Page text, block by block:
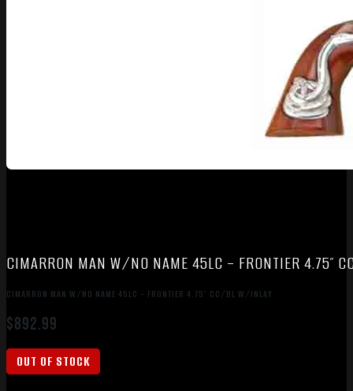
CIMARRON MAN W/NO NAME 45LC – FRONTIER 4.75″
CIMARRON MAN W/NO NAME 45LC – FRONTIER 4.75″ CC/BL W/INLAY
$892.99
OUT OF STOCK